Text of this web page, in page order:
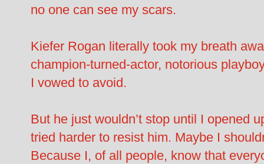
no one can see my scars.
Kiefer Rogan literally took my breath
champion-turned-actor, notorious
I vowed to avoid.
But he just wouldn’t stop until I opened
tried harder to resist him. Maybe I
Because I, of all people, know that